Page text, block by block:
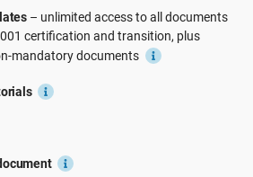
– unlimited access to all documents
certification and transition, plus
mandatory documents